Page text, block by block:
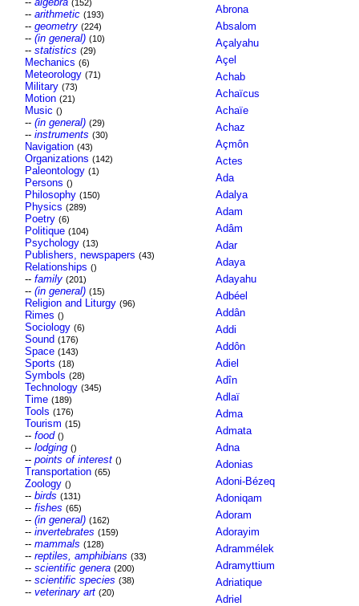
(152)
-- arithmetic (193)
-- geometry (224)
-- (in general) (10)
-- statistics (29)
Mechanics (6)
Meteorology (71)
Military (73)
Motion (21)
Music ()
-- (in general) (29)
-- instruments (30)
Navigation (43)
Organizations (142)
Paleontology (1)
Persons ()
Philosophy (150)
Physics (289)
Poetry (6)
Politique (104)
Psychology (13)
Publishers, newspapers (43)
Relationships ()
-- family (201)
-- (in general) (15)
Religion and Liturgy (96)
Rimes ()
Sociology (6)
Sound (176)
Space (143)
Sports (18)
Symbols (28)
Technology (345)
Time (189)
Tools (176)
Tourism (15)
-- food ()
-- lodging ()
-- points of interest ()
Transportation (65)
Zoology ()
-- birds (131)
-- fishes (65)
-- (in general) (162)
-- invertebrates (159)
-- mammals (128)
-- reptiles, amphibians (33)
-- scientific genera (200)
-- scientific species (38)
-- veterinary art (20)
Abrona
Absalom
Açalyahu
Açel
Achab
Achaïcus
Achaïe
Achaz
Açmôn
Actes
Ada
Adalya
Adam
Adâm
Adar
Adaya
Adayahu
Adbéel
Addân
Addi
Addôn
Adiel
Adîn
Adlaï
Adma
Admata
Adna
Adonias
Adoni-Bézeq
Adoniqam
Adoram
Adorayim
Adrammélek
Adramyttium
Adriatique
Adriel